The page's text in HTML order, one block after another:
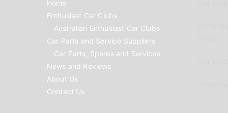
Home
Enthusiast Car Clubs
Australian Enthusiast Car Clubs
Car Parts and Service Suppliers
Car Parts, Spares and Services
News and Reviews
About Us
Contact Us